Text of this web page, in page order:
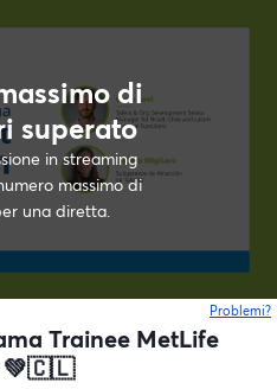
di
superato
in streaming
massimo di
una diretta.
Problemi?
Trainee MetLife
💚🇨🇱